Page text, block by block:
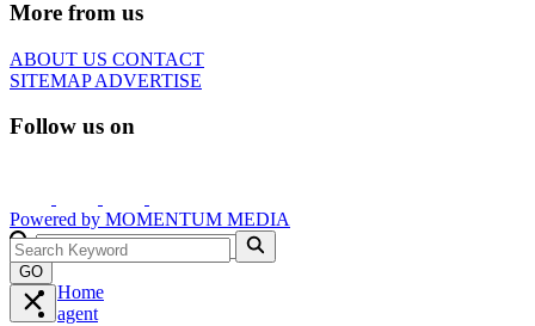
More from us
ABOUT US CONTACT
SITEMAPADVERTISE
Follow us on
Powered by MOMENTUM MEDIA
GO
Home
agent